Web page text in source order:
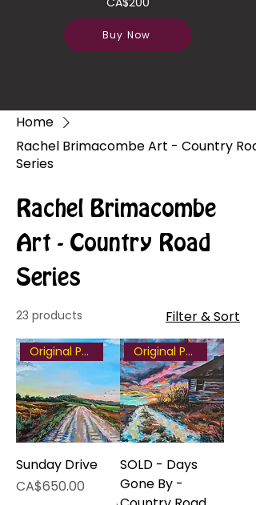
Buy Now
Home
Rachel Brimacombe Art - Country
Series
Rachel Brimacombe
Art - Country Road
Series
23 products Filter & Sort
Original Painting
Sunday Drive
Price
CA$650.00
Original Painting
SOLD - Days
Gone By -